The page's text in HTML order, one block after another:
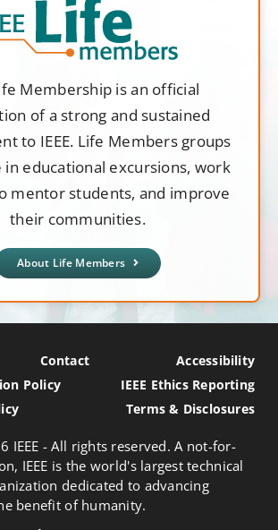
Membership is an official
of a strong and sustained
to IEEE. Life Members groups
educational excursions, work
mentor students, and improve
their communities.
About Life Members
Contact
Accessibility
Policy
IEEE Ethics Reporting
Terms & Disclosures
IEEE - All rights reserved. A not-for-
IEEE is the world's largest technical
dedicated to advancing
benefit of humanity.